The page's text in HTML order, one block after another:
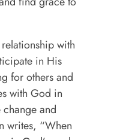
with
in His
for others and
with God in
and
writes, “When